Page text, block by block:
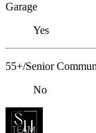
Garage
Yes
55+/Senior
No